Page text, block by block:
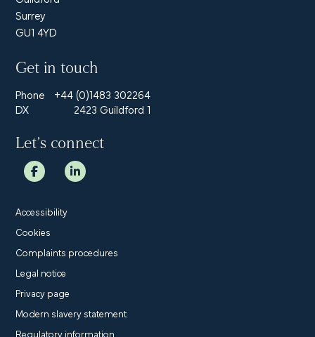
Surrey
GU1 4YD
Get in touch
Phone
+44 (0)1483 302264
DX
2423 Guildford 1
Let’s connect
Accessibility
Cookies
Complaints procedures
Legal notice
Privacy page
Modern slavery statement
Regulatory information